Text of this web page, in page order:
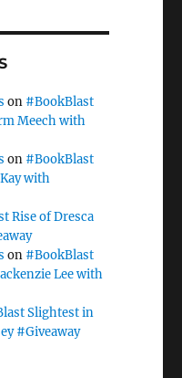
on #BookBlast
Meech with
on #BookBlast
with
Rise of Dresca
on #BookBlast
Lee with
Slightest in
#Giveaway